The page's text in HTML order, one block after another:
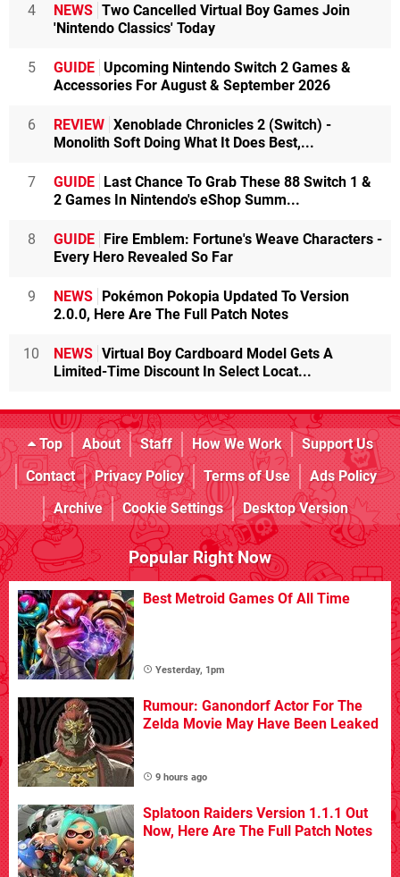
4 NEWS Two Cancelled Virtual Boy Games Join
'Nintendo Classics' Today
5 GUIDE Upcoming Nintendo Switch 2 Games &
Accessories For August & September 2026
6 REVIEW Xenoblade Chronicles 2 (Switch) -
Monolith Soft Doing What It Does Best,...
7 GUIDE Last Chance To Grab These 88 Switch 1 &
2 Games In Nintendo's eShop Summ...
8 GUIDE Fire Emblem: Fortune's Weave Characters -
Every Hero Revealed So Far
9 NEWS Pokémon Pokopia Updated To Version
2.0.0, Here Are The Full Patch Notes
10 NEWS Virtual Boy Cardboard Model Gets A
Limited-Time Discount In Select Locat...
Top About Staff How We Work
Support Us
Contact
Privacy Policy Terms of Use
Ads Policy
Archive
Cookie Settings Desktop Version
Popular Right Now
Best Metroid Games Of All Time
Yesterday, 1pm
Rumour: Ganondorf Actor For The
Zelda Movie May Have Been Leaked
9 hours ago
Splatoon Raiders Version 1.1.1 Out
Now, Here Are The Full Patch Notes